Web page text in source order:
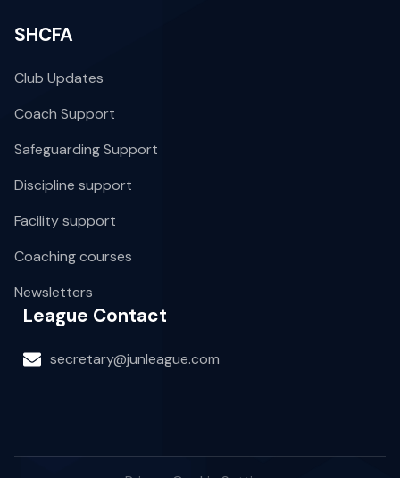
SHCFA
Club Updates
Coach Support
Safeguarding Support
Discipline support
Facility support
Coaching courses
Newsletters
League Contact
secretary@junleague.com